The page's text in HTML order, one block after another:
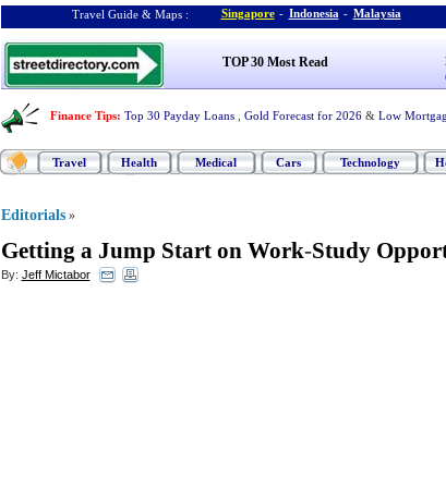
Travel Guide & Maps : Singapore - Indonesia - Malaysia
TOP 30 Most Read
Finance Tips: Top 30 Payday Loans Gold Forecast for 2026 & Low
Travel Health Medical Cars Technology
Editorials »
Getting a Jump Start on Work-Study
By: Jeff Mictabor